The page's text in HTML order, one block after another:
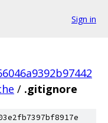
Sign in
/ .gitignore